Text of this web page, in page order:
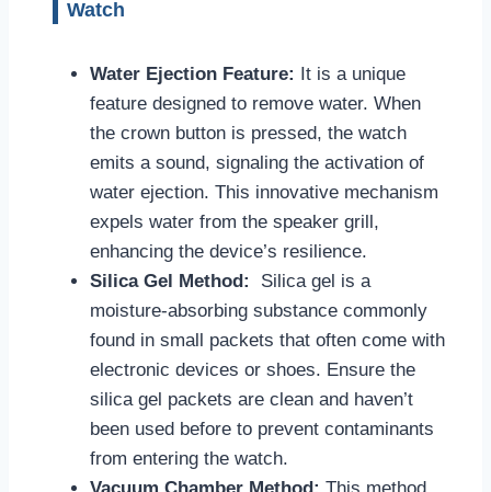
Watch
Water Ejection Feature: It is a unique
feature designed to remove water. When
the crown button is pressed, the watch
emits a sound, signaling the activation of
water ejection. This innovative mechanism
expels water from the speaker grill,
enhancing the device’s resilience.
Silica Gel Method: Silica gel is a
moisture-absorbing substance commonly
found in small packets that often come with
electronic devices or shoes. Ensure the
silica gel packets are clean and haven’t
been used before to prevent contaminants
from entering the watch.
Vacuum Chamber Method: This method